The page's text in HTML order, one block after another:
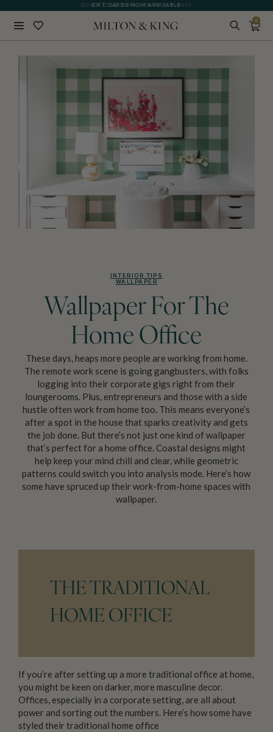
GIFT CARDS NOW AVAILABLE
0
INTERIOR TIPS
WALLPAPER
Wallpaper For The
Home Office
These days, heaps more people are working from home.
The remote work scene is going gangbusters, with folks
logging into their corporate gigs right from their
loungerooms. Plus, entrepreneurs and those with a side
hustle often work from home too. This means everyone’s
after a spot in the house that sparks creativity and gets
the job done. But there’s not just one kind of wallpaper
that’s perfect for a home office. Coastal designs might
help keep your mind chill and clear, while geometric
patterns could switch you into analysis mode. Here’s how
some have spruced up their work-from-home spaces with
wallpaper.
THE TRADITIONAL
HOME OFFICE
If you’re after setting up a more traditional office at home,
you might be keen on darker, more masculine decor.
Offices, especially in a corporate setting, are all about
power and sorting out the numbers. Here’s how some have
styled their traditional home office